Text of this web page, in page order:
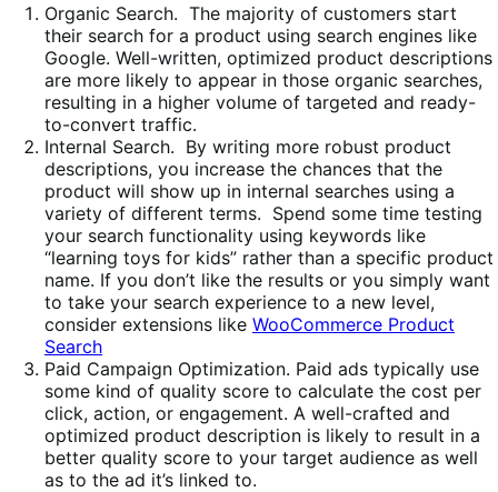
Organic Search. The majority of customers start
their search for a product using search engines like
Google. Well-written, optimized product descriptions
are more likely to appear in those organic searches,
resulting in a higher volume of targeted and ready-
to-convert traffic.
Internal Search. By writing more robust product
descriptions, you increase the chances that the
product will show up in internal searches using a
variety of different terms. Spend some time testing
your search functionality using keywords like
“learning toys for kids” rather than a specific product
name. If you don’t like the results or you simply want
to take your search experience to a new level,
consider extensions like WooCommerce Product
Search
Paid Campaign Optimization. Paid ads typically use
some kind of quality score to calculate the cost per
click, action, or engagement. A well-crafted and
optimized product description is likely to result in a
better quality score to your target audience as well
as to the ad it’s linked to.